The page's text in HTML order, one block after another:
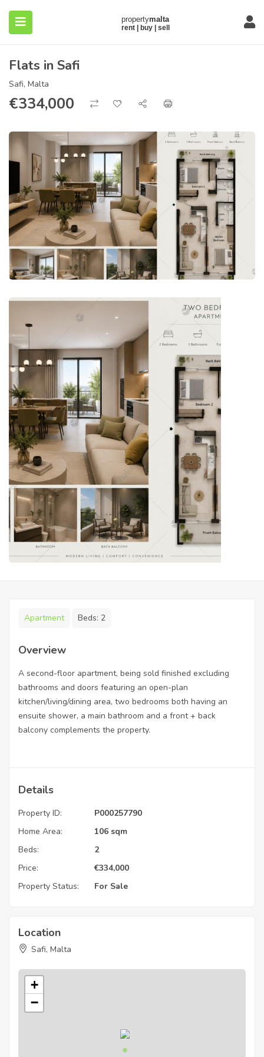
(About)
Flats in Safi
Safi, Malta
€334,000
Apartment Beds: 2
Overview
A second-floor apartment, being sold finished excluding
bathrooms and doors featuring an open-plan
kitchen/living/dining area, two bedrooms both having an
ensuite shower, a main bathroom and a front + back
balcony complements the property.
Details
Property ID:
P000257790
Home Area:
106 sqm
Beds:
2
Price:
€334,000
Property Status:
For Sale
Location
Safi, Malta
+
−